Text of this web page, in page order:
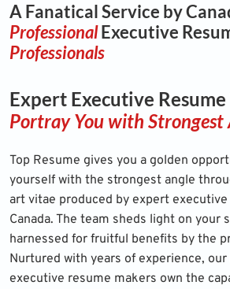
A Fanatical Service by
ProfessionalExecutive
Professionals
Expert Executive
Portray You with Strongest
Top Resume gives you a golden
yourself with the strongest angle
art vitae produced by expert
Canada. The team sheds light on your
harnessed for fruitful benefits by the
Nurtured with years of experience,
executive resume makers own the